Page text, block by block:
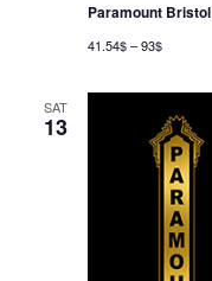
Paramount Bristol
41.54$ – 93$
SAT
13